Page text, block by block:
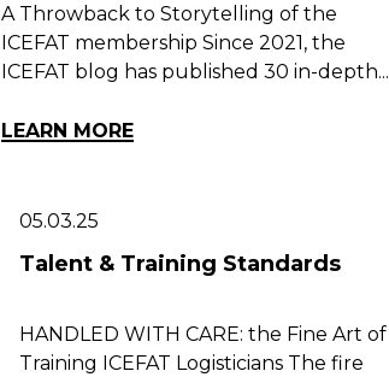
A Throwback to Storytelling of the
ICEFAT membership Since 2021, the
ICEFAT blog has published 30 in-depth...
LEARN MORE
05.03.25
Talent & Training Standards
HANDLED WITH CARE: the Fine Art of
Training ICEFAT Logisticians The fire